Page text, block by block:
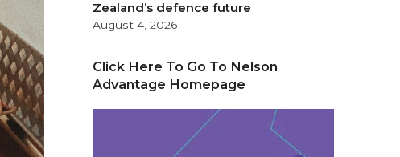
Zealand’s defence future
August 4, 2026
Click Here To Go To Nelson
Advantage Homepage